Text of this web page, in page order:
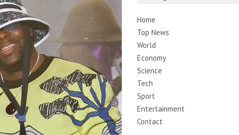
Home
Top News
World
Economy
Science
Tech
Sport
Entertainment
Contact